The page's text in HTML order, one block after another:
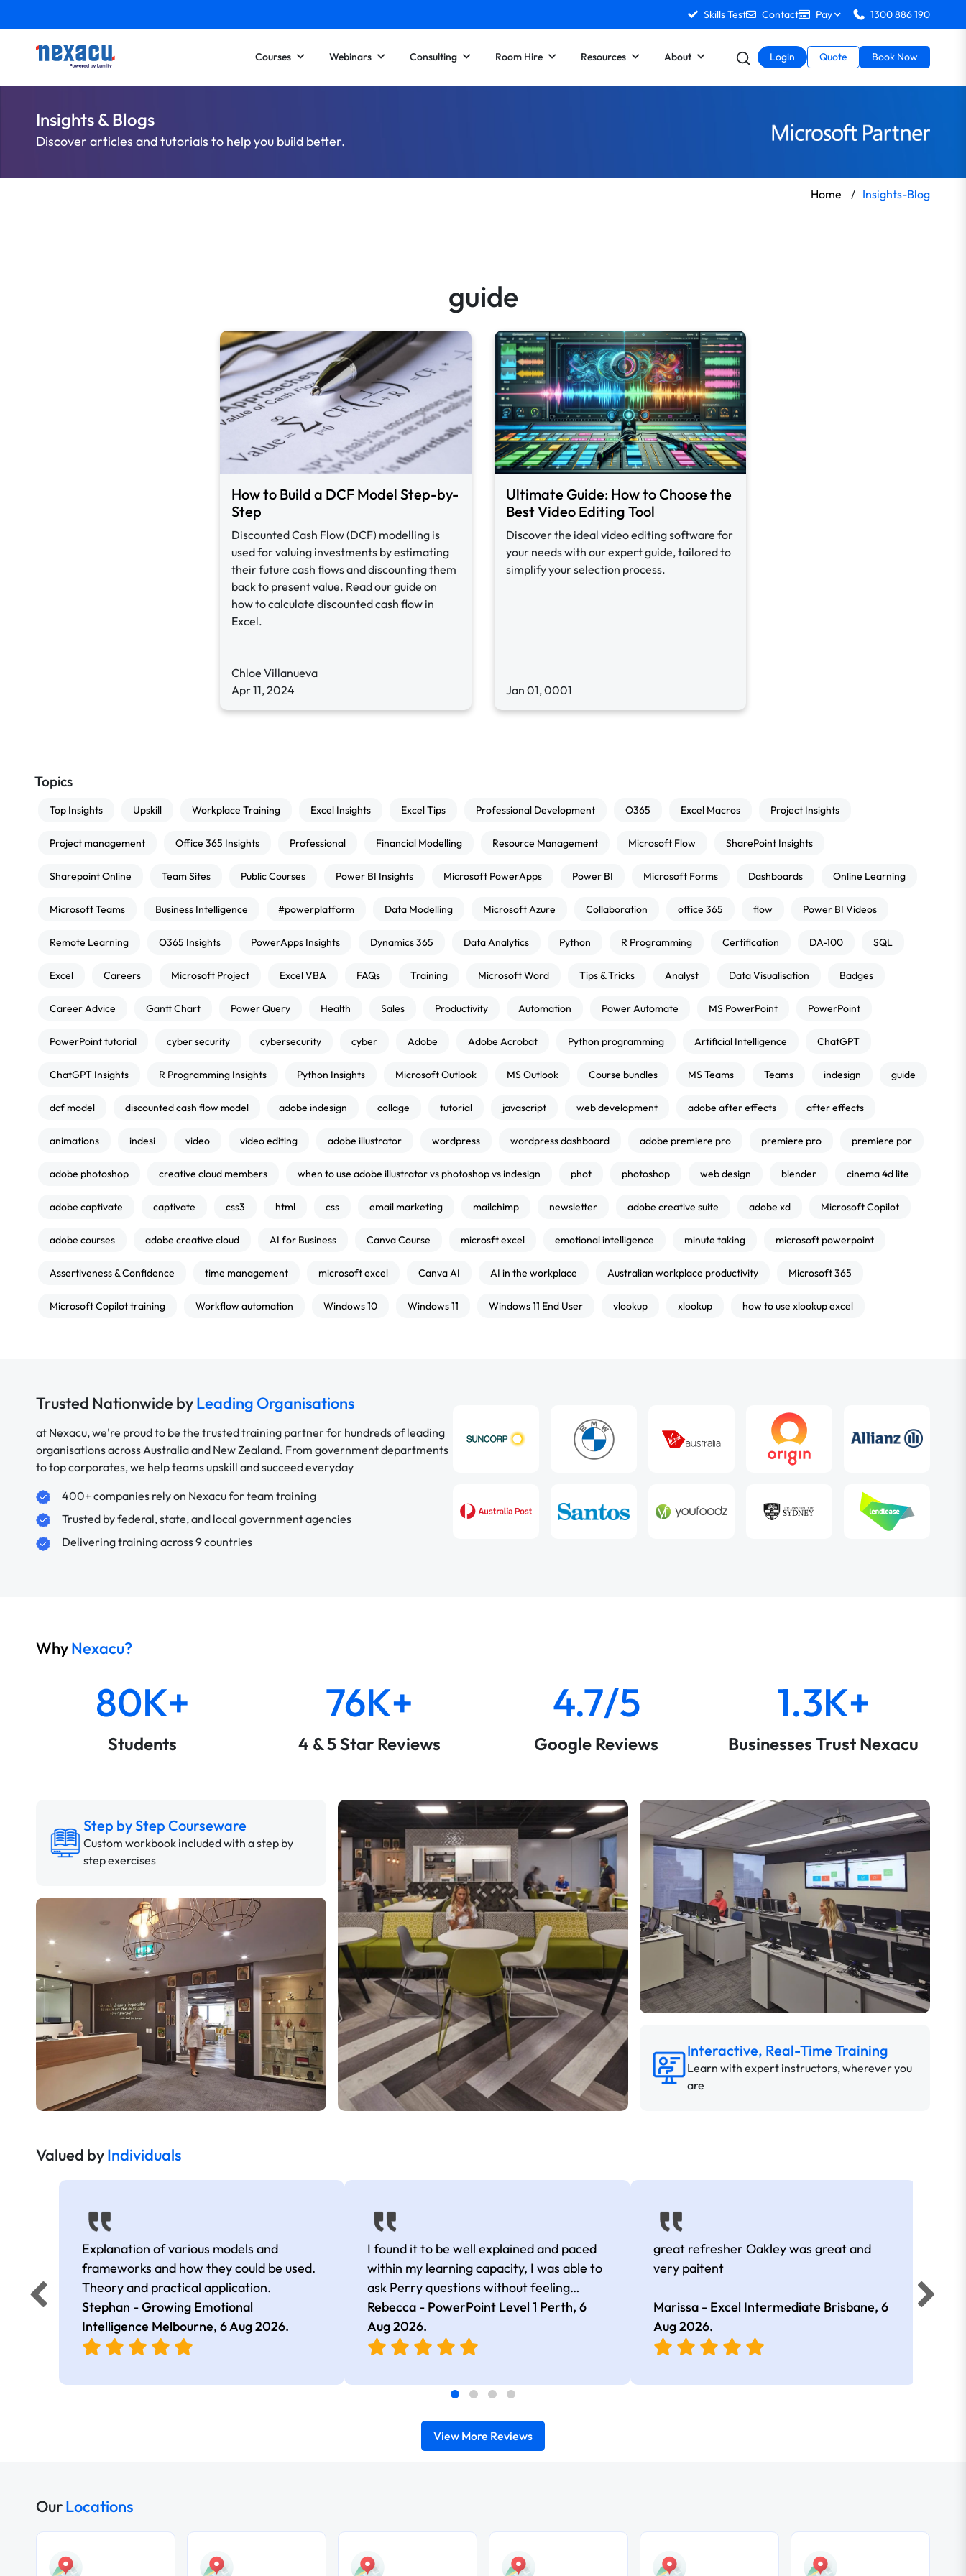
Skills Test Contact Pay 1300 886 190
Courses Webinars Consulting Room Hire Resources About Login Quote Book Now
Insights & Blogs
Discover articles and tutorials to help you build better.
Home / Insights-Blog
guide
How to Build a DCF Model Step-by-
Step
Discounted Cash Flow (DCF) modelling is
used for valuing investments by estimating
their future cash flows and discounting them
back to present value. Read our guide on
how to calculate discounted cash flow in
Excel.
Chloe Villanueva
Apr 11, 2024
Ultimate Guide: How to Choose the
Best Video Editing Tool
Discover the ideal video editing software for
your needs with our expert guide, tailored to
simplify your selection process.
Jan 01, 0001
Topics
Top Insights Upskill Workplace Training Excel Insights Excel Tips Professional Development O365 Excel Macros Project Insights
Project management Office 365 Insights Professional Financial Modelling Resource Management Microsoft Flow SharePoint Insights
Sharepoint Online Team Sites Public Courses Power BI Insights Microsoft PowerApps Power BI Microsoft Forms Dashboards Online Learning
Microsoft Teams Business Intelligence #powerplatform Data Modelling Microsoft Azure Collaboration office 365 flow Power BI Videos
Remote Learning O365 Insights PowerApps Insights Dynamics 365 Data Analytics Python R Programming Certification DA-100 SQL
Excel Careers Microsoft Project Excel VBA FAQs Training Microsoft Word Tips & Tricks Analyst Data Visualisation Badges
Career Advice Gantt Chart Power Query Health Sales Productivity Automation Power Automate MS PowerPoint PowerPoint
PowerPoint tutorial cyber security cybersecurity cyber Adobe Adobe Acrobat Python programming Artificial Intelligence ChatGPT
ChatGPT Insights R Programming Insights Python Insights Microsoft Outlook MS Outlook Course bundles MS Teams Teams indesign guide
dcf model discounted cash flow model adobe indesign collage tutorial javascript web development adobe after effects after effects
animations indesi video video editing adobe illustrator wordpress wordpress dashboard adobe premiere pro premiere pro premiere por
adobe photoshop creative cloud members when to use adobe illustrator vs photoshop vs indesign phot photoshop web design blender cinema 4d lite
adobe captivate captivate css3 html css email marketing mailchimp newsletter adobe creative suite adobe xd Microsoft Copilot
adobe courses adobe creative cloud AI for Business Canva Course microsft excel emotional intelligence minute taking microsoft powerpoint
Assertiveness & Confidence time management microsoft excel Canva AI AI in the workplace Australian workplace productivity Microsoft 365
Microsoft Copilot training Workflow automation Windows 10 Windows 11 Windows 11 End User vlookup xlookup how to use xlookup excel
Trusted Nationwide byLeading Organisations
at Nexacu, we're proud to be the trusted training partner for hundreds of leading
organisations across Australia and New Zealand. From government departments
to top corporates, we help teams upskill and succeed everyday
400+ companies rely on Nexacu for team training
Trusted by federal, state, and local government agencies
Delivering training across 9 countries
WhyNexacu?
80K+
Students
76K+
4 & 5 Star Reviews
4.7/5
Google Reviews
1.3K+
Businesses Trust Nexacu
Step by Step Courseware
Custom workbook included with a step by
step exercises
Interactive, Real-Time Training
Learn with expert instructors, wherever you
are
Valued byIndividuals
Explanation of various models and
frameworks and how they could be used.
Theory and practical application.
Stephan - Growing Emotional
Intelligence Melbourne, 6 Aug 2026.
I found it to be well explained and paced
within my learning capacity, I was able to
ask Perry questions without feeling
judged, he was very patient and kind.
Rebecca - PowerPoint Level 1 Perth,6
Aug 2026.
great refresher Oakley was great and
very paitent
Marissa - Excel Intermediate Brisbane, 6
Aug 2026.
View More Reviews
OurLocations